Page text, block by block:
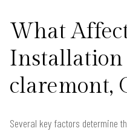
What
Installation
claremont,
Several key factors determine